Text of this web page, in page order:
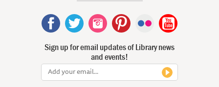
Sign up for email updates of Library news
and events!